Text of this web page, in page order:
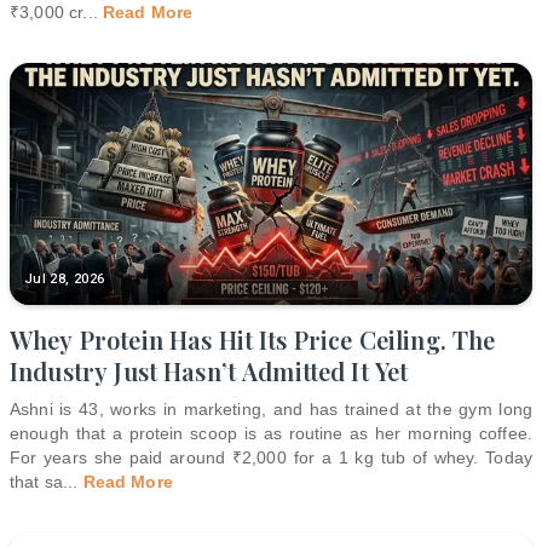
₹3,000 cr... Read More
Jul 28, 2026
Whey Protein Has Hit Its Price Ceiling. The
Industry Just Hasn’t Admitted It Yet
Ashni is 43, works in marketing, and has trained at the gym long
enough that a protein scoop is as routine as her morning coffee.
For years she paid around ₹2,000 for a 1 kg tub of whey. Today
that sa
Read More